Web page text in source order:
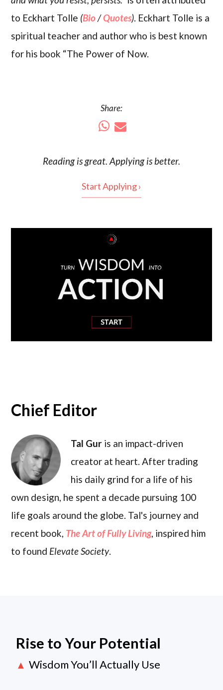
to Eckhart Tolle (Bio/Quotes). Eckhart Tolle is a
spiritual teacher and author who is best known
for his book “The Power of Now.
Share:
Reading isgreat. Applying is better.
Start Applying ›
Chief Editor
Tal Gur is an impact-driven
creator at heart. After trading
his daily grind for a life of his
own design, he spent a decade pursuing 100
life goals around the globe. Tal's journey and
recent book, The Art of Fully Living, inspired him
to found Elevate Society.
Rise to Your Potential
▲ Wisdom You’ll Actually Use